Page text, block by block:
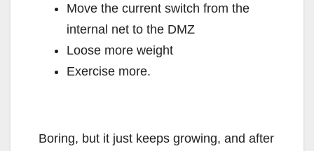
Move the current switch from the
internal net to the DMZ
Loose more weight
Exercise more.
Boring, but it just keeps growing, and after